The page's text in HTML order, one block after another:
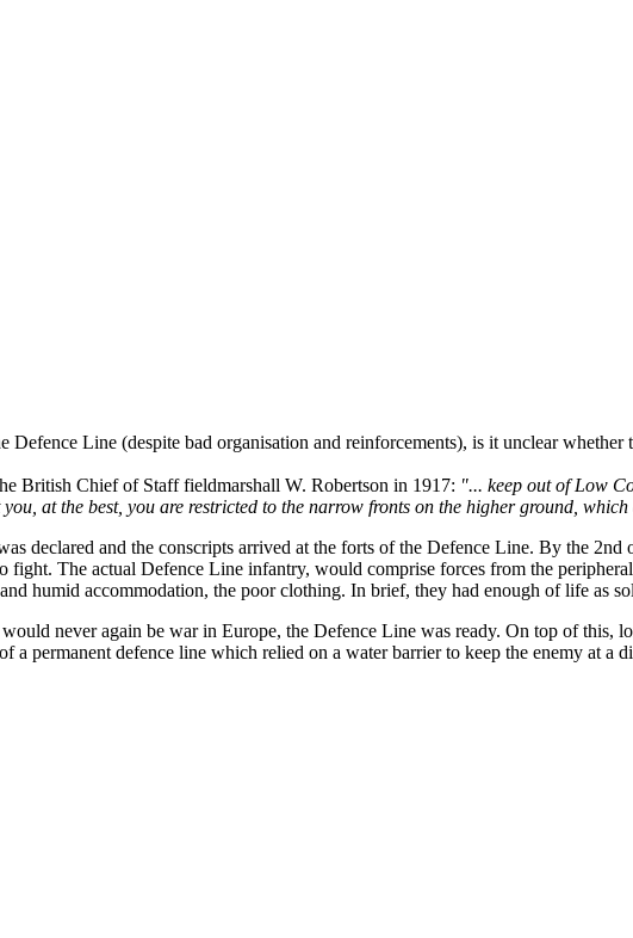
Defence Line (despite bad organisation and reinforcements), is it unclear
British Chief of Staff fieldmarshall W. Robertson in 1917: "... keep out of Low
at the best, you are restricted to the narrow fronts on the higher ground,
declared and the conscripts arrived at the forts of the Defence Line. By the 2nd
fight. The actual Defence Line infantry, would comprise forces from the
humid accommodation, the poor clothing. In brief, they had enough of life as
never again be war in Europe, the Defence Line was ready. On top of this,
a permanent defence line which relied on a water barrier to keep the enemy at a